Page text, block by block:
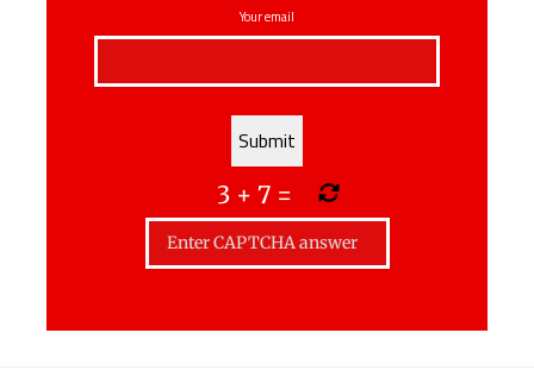
Your email
3+ 7=